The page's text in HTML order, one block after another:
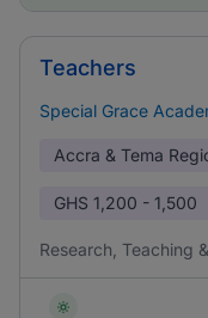
Teachers
Special Grace
Accra & Tema
GHS 1,200 - 1,500
Research, Teaching